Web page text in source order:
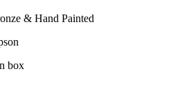
& Hand Painted
box